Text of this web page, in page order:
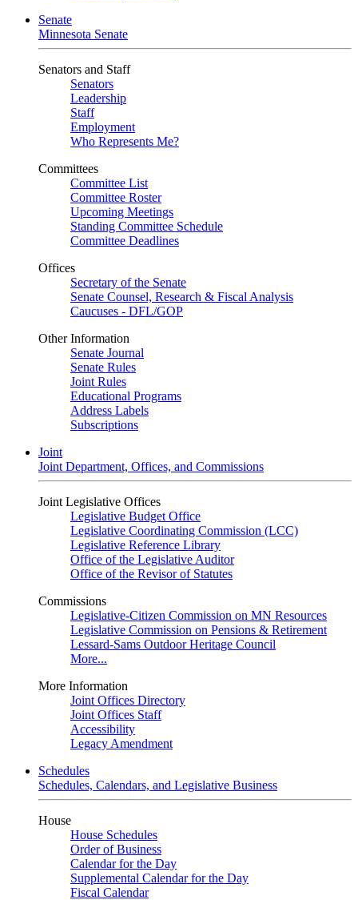
Senate
Minnesota Senate
Senators and Staff
Senators
Leadership
Staff
Employment
Who Represents Me?
Committees
Committee List
Committee Roster
Upcoming Meetings
Standing Committee Schedule
Committee Deadlines
Offices
Secretary of the Senate
Senate Counsel, Research & Fiscal Analysis
Caucuses - DFL/GOP
Other Information
Senate Journal
Senate Rules
Joint Rules
Educational Programs
Address Labels
Subscriptions
Joint
Joint Department, Offices, and Commissions
Joint Legislative Offices
Legislative Budget Office
Legislative Coordinating Commission (LCC)
Legislative Reference Library
Office of the Legislative Auditor
Office of the Revisor of Statutes
Commissions
Legislative-Citizen Commission on MN Resources
Legislative Commission on Pensions & Retirement
Lessard-Sams Outdoor Heritage Council
More...
More Information
Joint Offices Directory
Joint Offices Staff
Accessibility
Legacy Amendment
Schedules
Schedules, Calendars, and Legislative Business
House
House Schedules
Order of Business
Calendar for the Day
Supplemental Calendar for the Day
Fiscal Calendar